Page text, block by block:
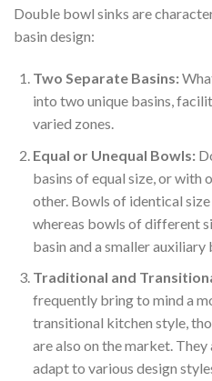
Double bowl sinks are
basin design:
Two Separate Basins:
into two unique basins,
varied zones.
Equal or Unequal Bowls:
basins of equal size, or with
other. Bowls of identical
whereas bowls of different
basin and a smaller
Traditional and
frequently bring to mind a
transitional kitchen style,
are also on the market.
adapt to various design